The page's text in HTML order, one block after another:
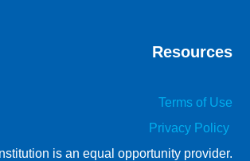
Resources
Terms of Use
Privacy Policy
is an equal opportunity provider.